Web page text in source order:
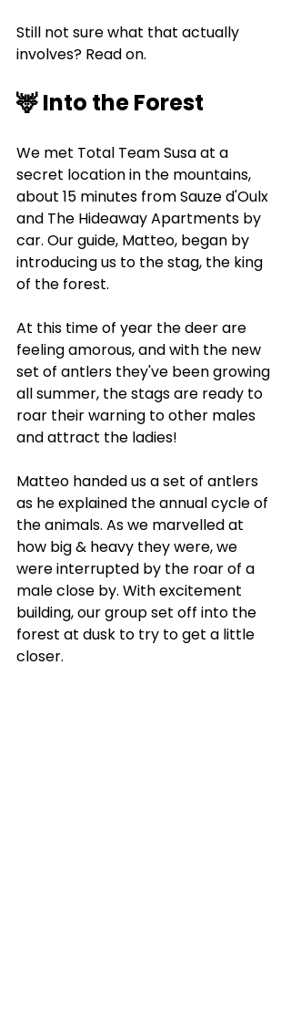
Still not sure what that actually
involves? Read on.
🦌 Into the Forest
We met Total Team Susa at a
secret location in the mountains,
about 15 minutes from Sauze d'Oulx
and The Hideaway Apartments by
car. Our guide, Matteo, began by
introducing us to the stag, the king
of the forest.
At this time of year the deer are
feeling amorous, and with the new
set of antlers they've been growing
all summer, the stags are ready to
roar their warning to other males
and attract the ladies!
Matteo handed us a set of antlers
as he explained the annual cycle of
the animals. As we marvelled at
how big & heavy they were, we
were interrupted by the roar of a
male close by. With excitement
building, our group set off into the
forest at dusk to try to get a little
closer.